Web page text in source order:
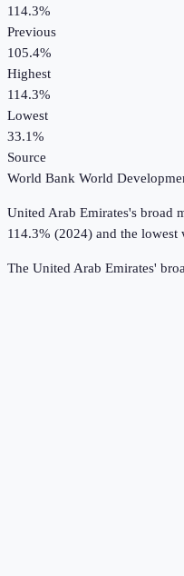
114.3%
Previous
105.4%
Highest
114.3%
Lowest
33.1%
Source
World Bank World
United Arab Emirates's broad
114.3% (2024) and the lowest
The United Arab Emirates'